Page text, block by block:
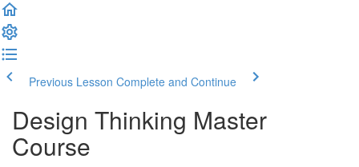
Previous Lesson Complete and Continue
Design Thinking Master
Course